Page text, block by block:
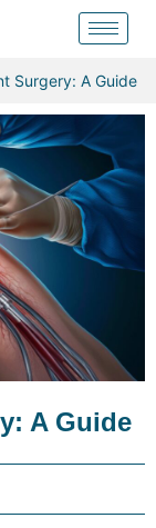
Surgery: A Guide
A Guide